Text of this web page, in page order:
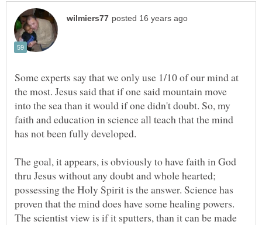
Some experts say that we only use 1/10 of our mind at
the most. Jesus said that if one said mountain move
into the sea than it would if one didn't doubt. So, my
faith and education in science all teach that the mind
has not been fully developed.
The goal, it appears, is obviously to have faith in God
thru Jesus without any doubt and whole hearted;
possessing the Holy Spirit is the answer. Science has
proven that the mind does have some healing powers.
The scientist view is if it sputters, than it can be made